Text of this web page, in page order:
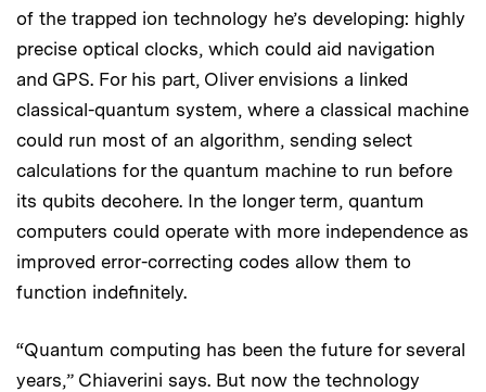
of the trapped ion technology he’s developing: highly
precise optical clocks, which could aid navigation
and GPS. For his part, Oliver envisions a linked
classical-quantum system, where a classical machine
could run most of an algorithm, sending select
calculations for the quantum machine to run before
its qubits decohere. In the longer term, quantum
computers could operate with more independence as
improved error-correcting codes allow them to
function indefinitely.
“Quantum computing has been the future for several
years,” Chiaverini says. But now the technology